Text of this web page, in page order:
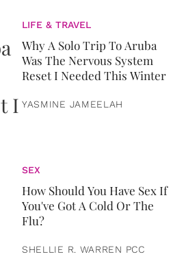
LIFE & TRAVEL
Why A Solo Trip To Aruba
Was The Nervous System
Reset I Needed This Winter
YASMINE JAMEELAH
SEX
How Should You Have Sex If
You've Got A Cold Or The
Flu?
SHELLIE R. WARREN PCC